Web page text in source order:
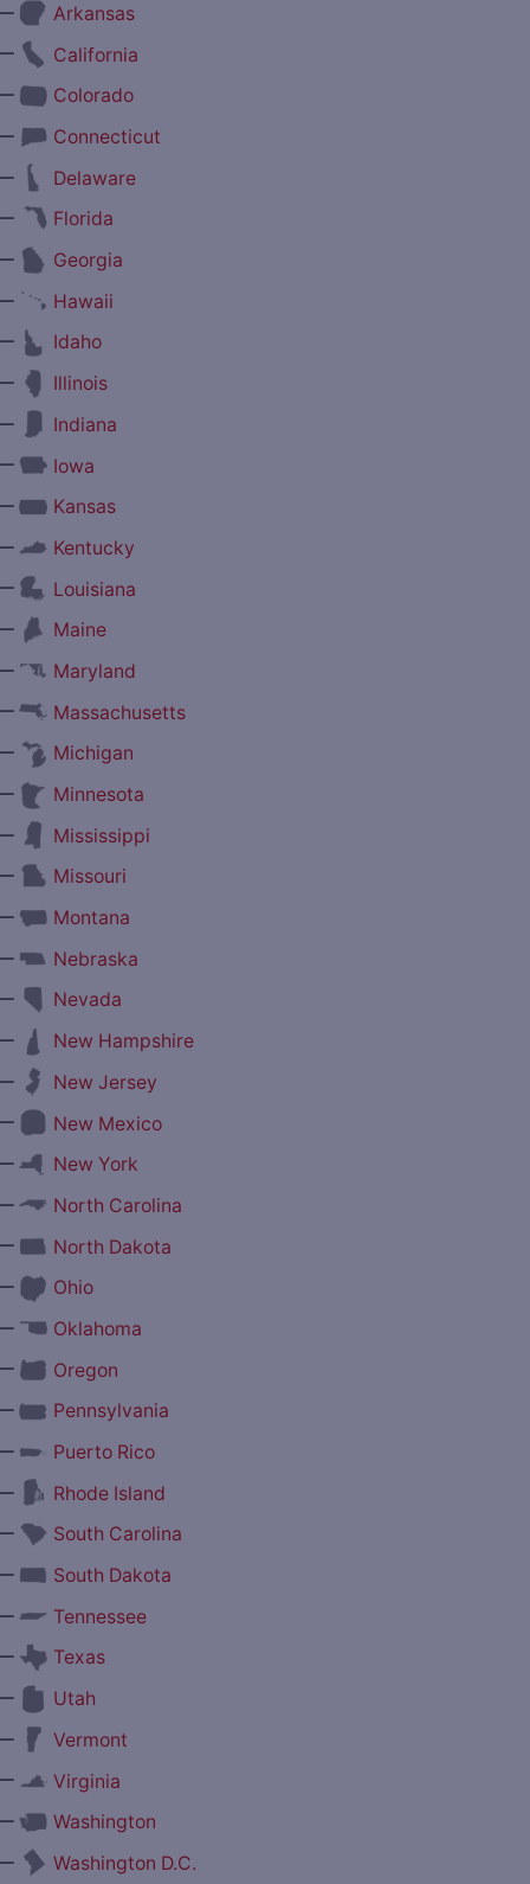
Arkansas
California
Colorado
Connecticut
Delaware
Florida
Georgia
Hawaii
Idaho
Illinois
Indiana
Iowa
Kansas
Kentucky
Louisiana
Maine
Maryland
Massachusetts
Michigan
Minnesota
Mississippi
Missouri
Montana
Nebraska
Nevada
New Hampshire
New Jersey
New Mexico
New York
North Carolina
North Dakota
Ohio
Oklahoma
Oregon
Pennsylvania
Puerto Rico
Rhode Island
South Carolina
South Dakota
Tennessee
Texas
Utah
Vermont
Virginia
Washington
Washington D.C.